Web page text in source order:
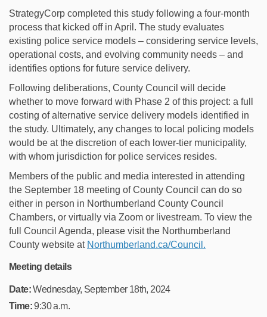
StrategyCorp completed this study following a four-month
process that kicked off in April. The study evaluates
existing police service models – considering service levels,
operational costs, and evolving community needs – and
identifies options for future service delivery.
Following deliberations, County Council will decide
whether to move forward with Phase 2 of this project: a full
costing of alternative service delivery models identified in
the study. Ultimately, any changes to local policing models
would be at the discretion of each lower-tier municipality,
with whom jurisdiction for police services resides.
Members of the public and media interested in attending
the September 18 meeting of County Council can do so
either in person in Northumberland County Council
Chambers, or virtually via Zoom or livestream. To view the
full Council Agenda, please visit the Northumberland
County website at Northumberland.ca/Council.
Meeting details
Date:Wednesday, September 18th, 2024
Time:9:30 a.m.